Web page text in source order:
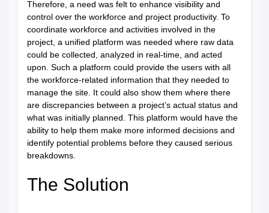
Therefore, a need was felt to enhance visibility and
control over the workforce and project productivity. To
coordinate workforce and activities involved in the
project, a unified platform was needed where raw data
could be collected, analyzed in real-time, and acted
upon. Such a platform could provide the users with all
the workforce-related information that they needed to
manage the site. It could also show them where there
are discrepancies between a project’s actual status and
what was initially planned. This platform would have the
ability to help them make more informed decisions and
identify potential problems before they caused serious
breakdowns.
The Solution